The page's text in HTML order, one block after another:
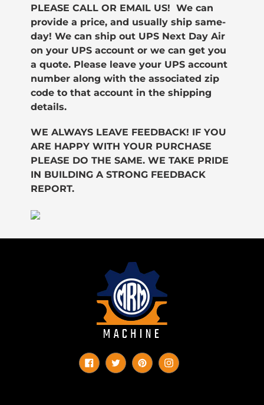
PLEASE CALL OR EMAIL US! We can
provide a price, and usually ship same-
day! We can ship out UPS Next Day Air
on your UPS account or we can get you
a quote. Please leave your UPS account
number along with the associated zip
code to that account in the shipping
details.
WE ALWAYS LEAVE FEEDBACK! IF YOU
ARE HAPPY WITH YOUR PURCHASE
PLEASE DO THE SAME. WE TAKE PRIDE
IN BUILDING A STRONG FEEDBACK
REPORT.
FacebookTwitterPinterestInstagram